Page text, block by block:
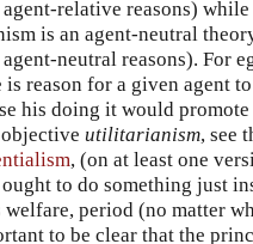
agent-relative reasons)
is an agent-neutral
neutral reasons). For
is reason for a given agent
his doing it would promote
utilitarianism, see
, (on at least one
ought to do something just
welfare, period (no matter
to be clear that the